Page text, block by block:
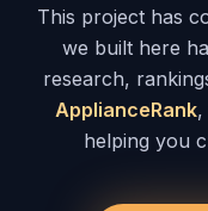
This project has
we built here
research,
ApplianceRank,
helping you